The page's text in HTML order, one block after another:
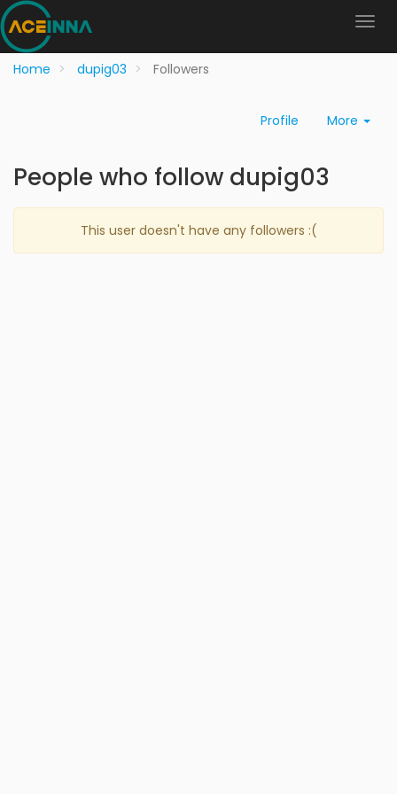
Home dupig03 Followers
Profile More
People who follow dupig03
This user doesn't have any followers :(